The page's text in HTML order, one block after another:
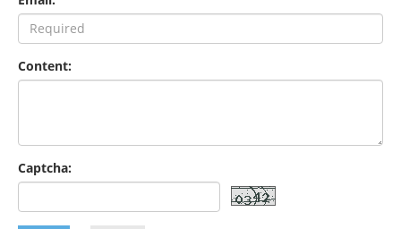
Content:
Captcha: